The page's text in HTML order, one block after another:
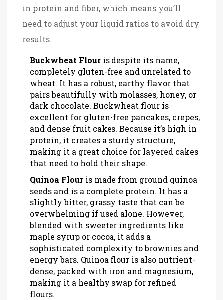
in protein and fiber, which means you’ll
need to adjust your liquid ratios to avoid dry
results.
Buckwheat Flour is despite its name,
completely gluten-free and unrelated to
wheat. It has a robust, earthy flavor that
pairs beautifully with molasses, honey, or
dark chocolate. Buckwheat flour is
excellent for gluten-free pancakes, crepes,
and dense fruit cakes. Because it’s high in
protein, it creates a sturdy structure,
making it a great choice for layered cakes
that need to hold their shape.
Quinoa Flour is made from ground quinoa
seeds and is a complete protein. It has a
slightly bitter, grassy taste that can be
overwhelming if used alone. However,
blended with sweeter ingredients like
maple syrup or cocoa, it adds a
sophisticated complexity to brownies and
energy bars. Quinoa flour is also nutrient-
dense, packed with iron and magnesium,
making it a healthy swap for refined
flours.